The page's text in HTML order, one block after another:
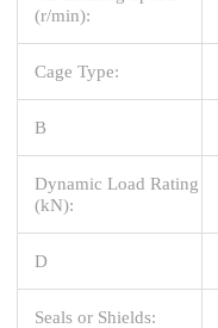
(r/min):
Cage Type:
B
Dynamic Load Rating
(kN):
D
Seals or Shields: